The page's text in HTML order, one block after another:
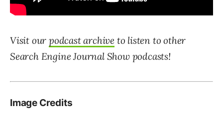
Visit ourpodcast archive to listen to other
Search Engine Journal Show podcasts!
Image Credits